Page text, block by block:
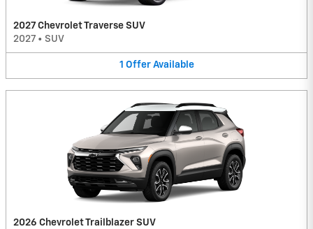
2027 Chevrolet Traverse SUV
2027 • SUV
1 Offer Available
2026 Chevrolet Trailblazer SUV